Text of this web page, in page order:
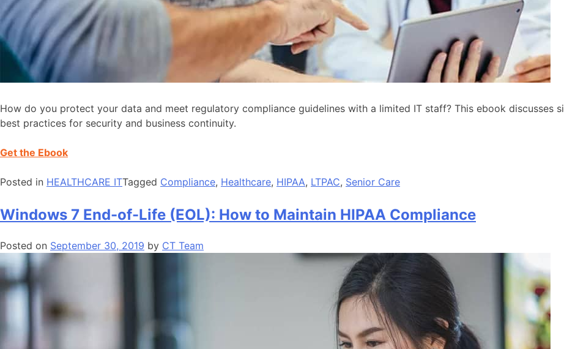
How do you protect your data and meet regulatory compliance guidelines with a limited IT staff? This ebook discusses
best practices for security and business continuity.
Get the Ebook
Posted in HEALTHCARE ITTagged Compliance, Healthcare, HIPAA, LTPAC, Senior Care
Windows 7 End-of-Life (EOL): How to Maintain HIPAA Compliance
Posted on September 30, 2019 by CT Team